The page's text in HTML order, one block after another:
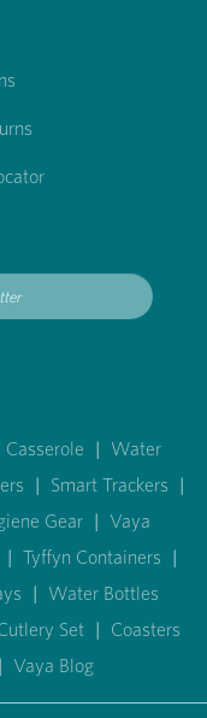
Casserole | Water
| Smart Trackers |
Gear | Vaya
| Tyffyn Containers |
| Water Bottles
Set | Coasters
| Vaya Blog